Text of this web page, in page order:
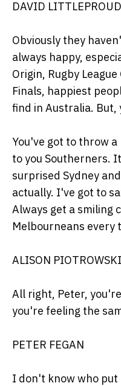
DAVID LITTLEPROUD
Obviously they
always happy,
Origin, Rugby
Finals, happiest
find in Australia. But,
You've got to throw
to you Southerners.
surprised Sydney
actually. I've got to
Always get a smiling
Melbourneans every
ALISON PIOTROWSKI
All right, Peter,
you're feeling the
PETER FEGAN
I don't know who put